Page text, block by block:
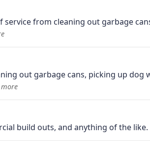
service from cleaning out garbage
out garbage cans, picking up dog
build outs, and anything of the like.